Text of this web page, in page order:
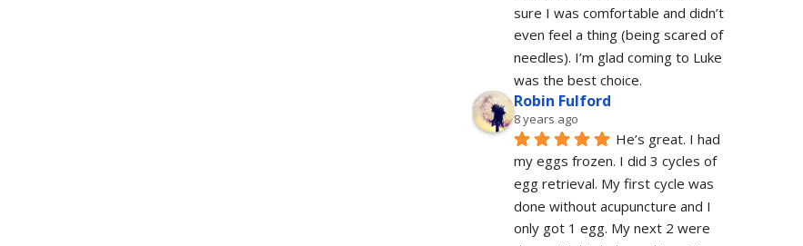
sure I was comfortable and didn’t
even feel a thing (being scared of
needles). I’m glad coming to Luke
was the best choice.
Robin Fulford
8 years ago
He’s great. I had
my eggs frozen. I did 3 cycles of
egg retrieval. My first cycle was
done without acupuncture and I
only got 1 egg. My next 2 were